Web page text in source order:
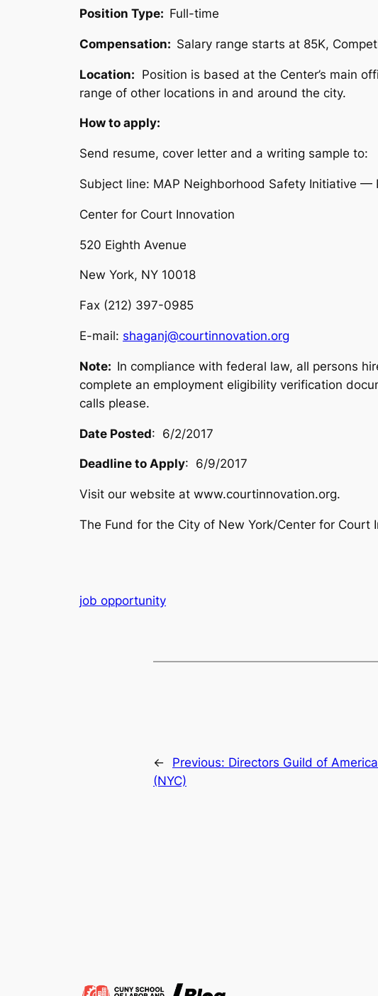
Position Type: Full-time
Compensation: Salary range starts at 85K,
Location: Position is based at the Center’s main
range of other locations in and around the city.
How to apply:
Send resume, cover letter and a writing sample to:
Subject line: MAP Neighborhood Safety Initiative —
Center for Court Innovation
520 Eighth Avenue
New York, NY 10018
Fax (212) 397-0985
E-mail: shaganj@courtinnovation.org
Note: In compliance with federal law, all persons
complete an employment eligibility verification
calls please.
Date Posted: 6/2/2017
Deadline to Apply: 6/9/2017
Visit our website at www.courtinnovation.org.
The Fund for the City of New York/Center for Court
job opportunity
← Previous: Directors Guild of
(NYC)